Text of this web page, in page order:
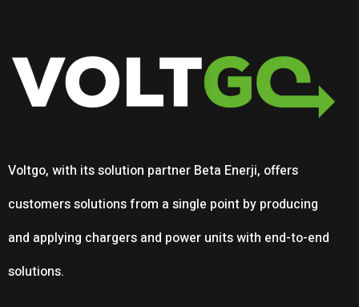
Voltgo, with its solution partner Beta Enerji, offers
customers solutions from a single point by producing
and applying chargers and power units with end-to-end
solutions.